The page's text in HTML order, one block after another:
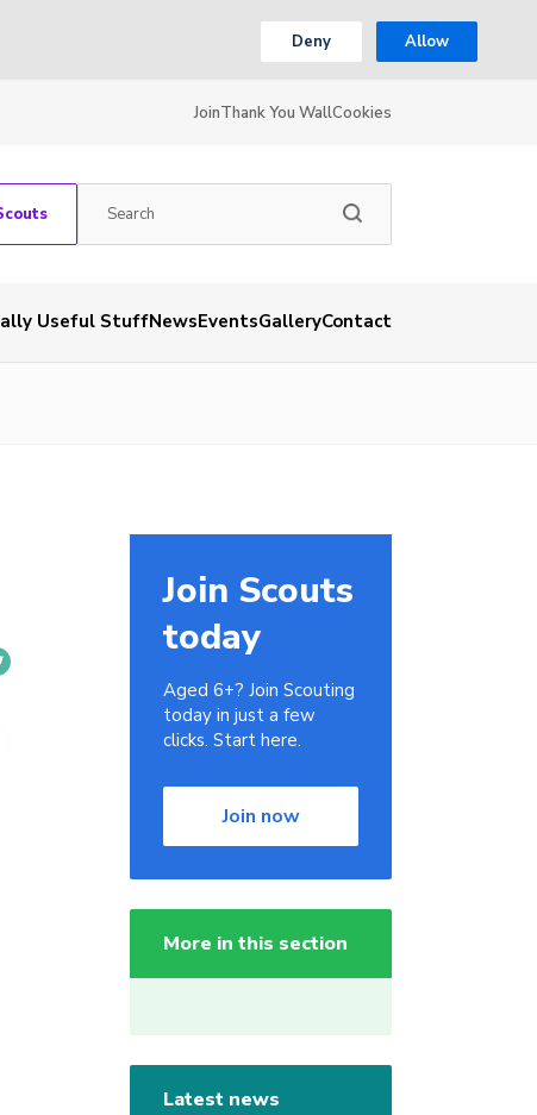
Deny Allow
JoinThank You WallCookies
Useful StuffNewsEventsGalleryContact
Join Scouts
today
Aged 6+? Join Scouting
today in just a few
clicks. Start here.
Join now
More in this section
Latest news